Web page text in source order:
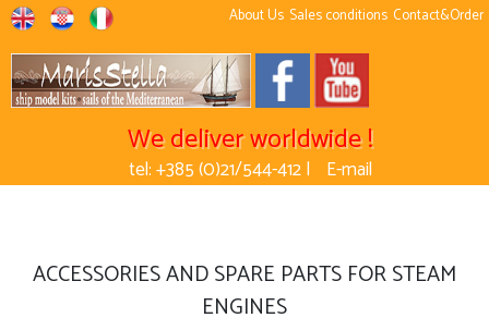
About Us Sales conditions Contact&Order
We deliver worldwide !
tel: +385 (0)21/544-412 | E-mail
ACCESSORIES AND SPARE PARTS FOR STEAM
ENGINES